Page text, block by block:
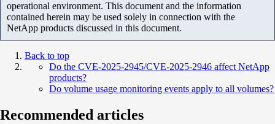
operational environment. This document and the information
contained herein may be used solely in connection with the
NetApp products discussed in this document.
Back to top
Do the CVE-2025-2945/CVE-2025-2946 affect NetApp
products?
Do volume usage monitoring events apply to all volumes?
Recommended articles